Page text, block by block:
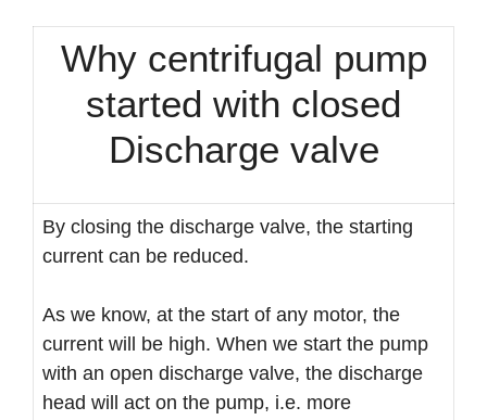
Why centrifugal pump
started with closed
Discharge valve
By closing the discharge valve, the starting
current can be reduced.
As we know, at the start of any motor, the
current will be high. When we start the pump
with an open discharge valve, the discharge
head will act on the pump, i.e. more